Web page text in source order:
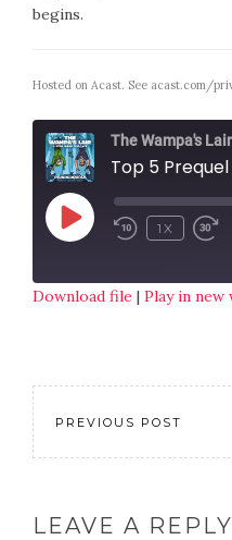
begins.
Hosted on Acast. See acast.com/
The Wampa's
Top 5
1X
EMBED
Download file | Play in new
PREVIOUS POST
LEAVE A REPLY